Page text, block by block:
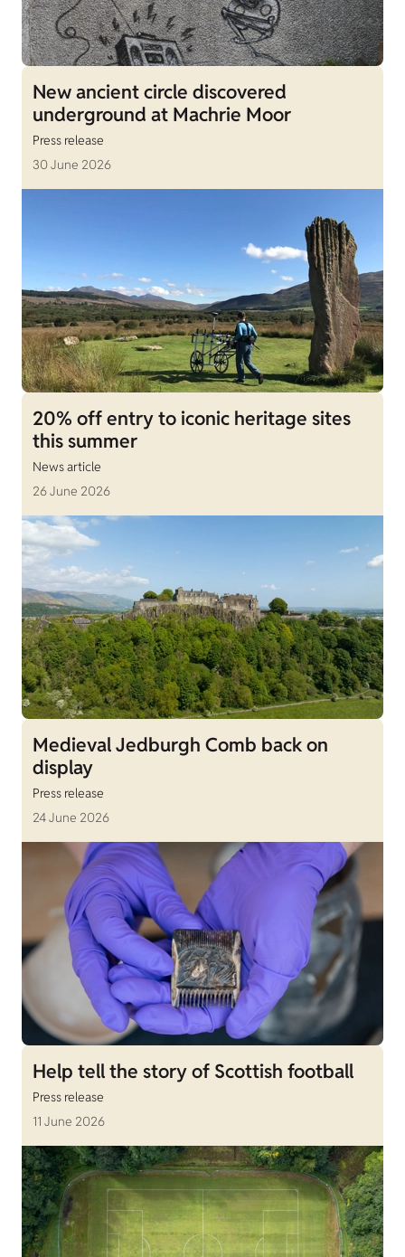
New ancient circle discovered
underground at Machrie Moor
Press release
30 June 2026
20% off entry to iconic heritage sites
this summer
News article
26 June 2026
Medieval Jedburgh Comb back on
display
Press release
24 June 2026
Help tell the story of Scottish football
Press release
11 June 2026